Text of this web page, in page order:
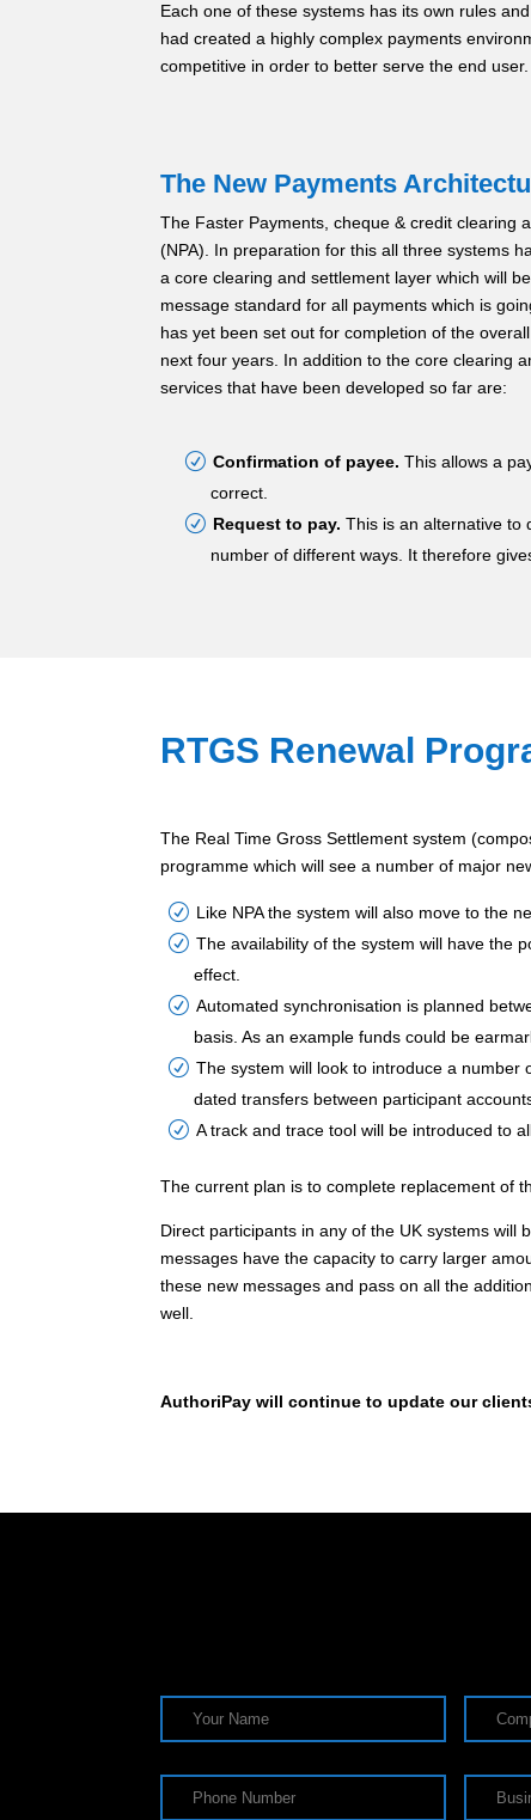
Each one of these systems has its own rules
had created a highly complex payments
competitive in order to better serve the end
The New Payments
The Faster Payments, cheque & credit clearing
(NPA). In preparation for this all three systems
a core clearing and settlement layer which will
message standard for all payments which is
has yet been set out for completion of the
next four years. In addition to the core clearing
services that have been developed so far are:
Confirmation of payee. This allows a
correct.
Request to pay. This is an alternative to
number of different ways. It therefore
RTGS Renewal
The Real Time Gross Settlement system
programme which will see a number of major
Like NPA the system will also move to the
The availability of the system will have the
effect.
Automated synchronisation is planned
basis. As an example funds could be
The system will look to introduce a number
dated transfers between participant
A track and trace tool will be introduced to
The current plan is to complete replacement of
Direct participants in any of the UK systems will
messages have the capacity to carry larger
these new messages and pass on all the
well.
AuthoriPay will continue to update our